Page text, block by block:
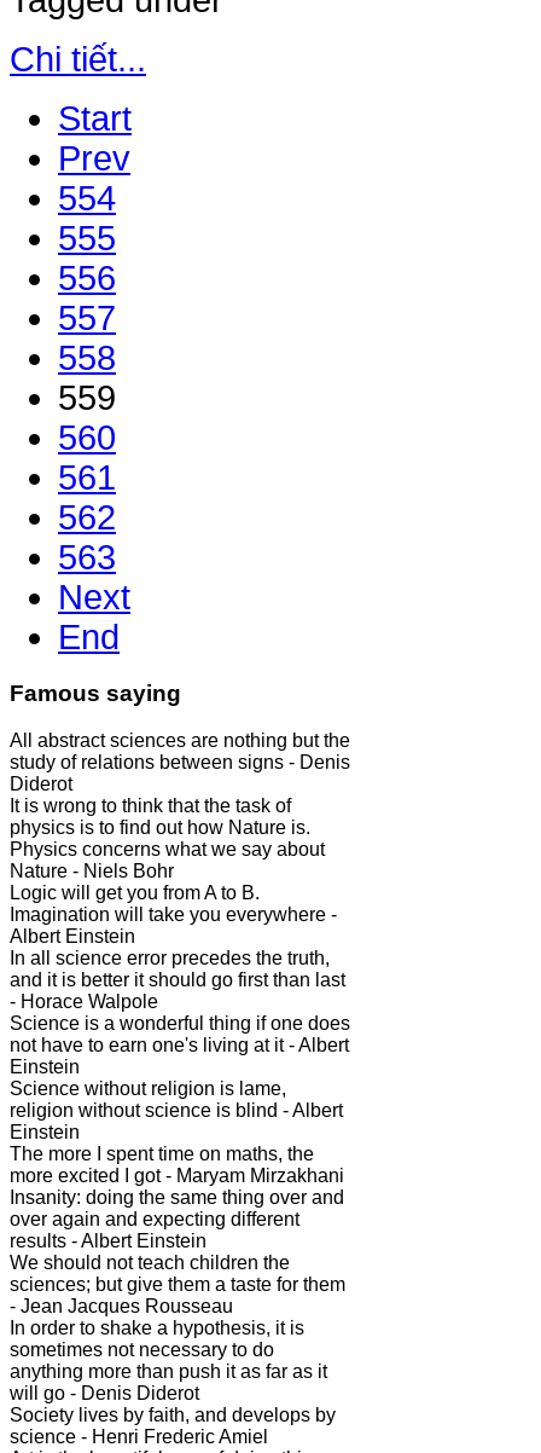
Chi tiết...
Start
Prev
554
555
556
557
558
559
560
561
562
563
Next
End
Famous saying
All abstract sciences are nothing but the
study of relations between signs - Denis
Diderot
It is wrong to think that the task of
physics is to find out how Nature is.
Physics concerns what we say about
Nature - Niels Bohr
Logic will get you from A to B.
Imagination will take you everywhere -
Albert Einstein
In all science error precedes the truth,
and it is better it should go first than last
- Horace Walpole
Science is a wonderful thing if one does
not have to earn one's living at it - Albert
Einstein
Science without religion is lame,
religion without science is blind - Albert
Einstein
The more I spent time on maths, the
more excited I got - Maryam Mirzakhani
Insanity: doing the same thing over and
over again and expecting different
results - Albert Einstein
We should not teach children the
sciences; but give them a taste for them
- Jean Jacques Rousseau
In order to shake a hypothesis, it is
sometimes not necessary to do
anything more than push it as far as it
will go - Denis Diderot
Society lives by faith, and develops by
science - Henri Frederic Amiel